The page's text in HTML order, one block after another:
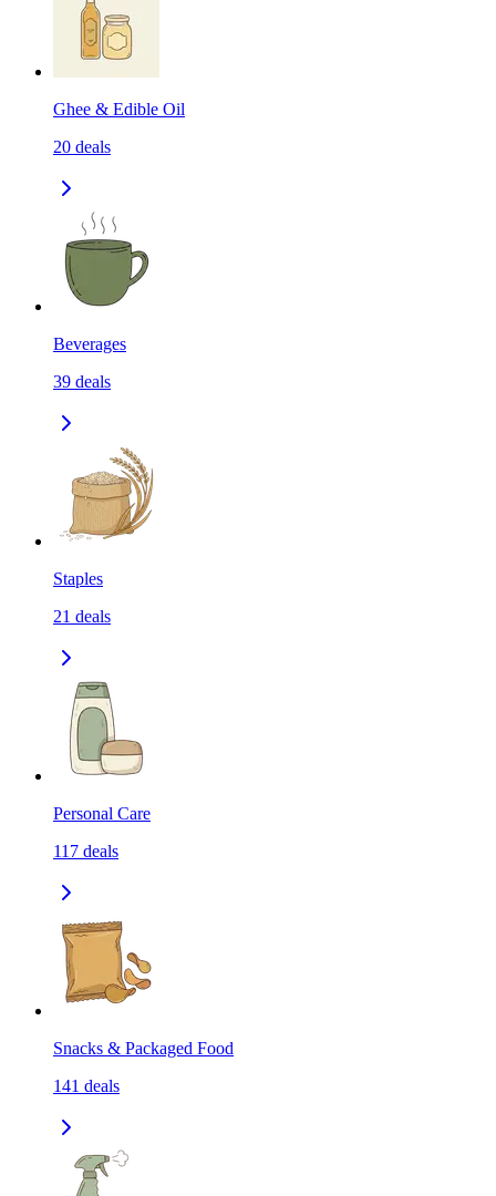
Ghee & Edible Oil
20 deals
Beverages
39 deals
Staples
21 deals
Personal Care
117 deals
Snacks & Packaged Food
141 deals